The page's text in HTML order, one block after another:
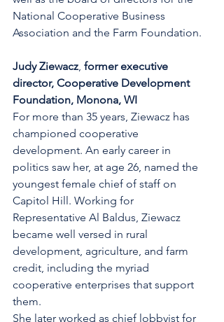
National Cooperative Business
Association and the Farm Foundation.
Judy Ziewacz, former executive
director, Cooperative Development
Foundation, Monona, WI
For more than 35 years, Ziewacz has
championed cooperative
development. An early career in
politics saw her, at age 26, named the
youngest female chief of staff on
Capitol Hill. Working for
Representative Al Baldus, Ziewacz
became well versed in rural
development, agriculture, and farm
credit, including the myriad
cooperative enterprises that support
them.
She later worked as chief lobbyist for